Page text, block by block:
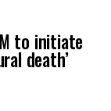
to initiate
death’